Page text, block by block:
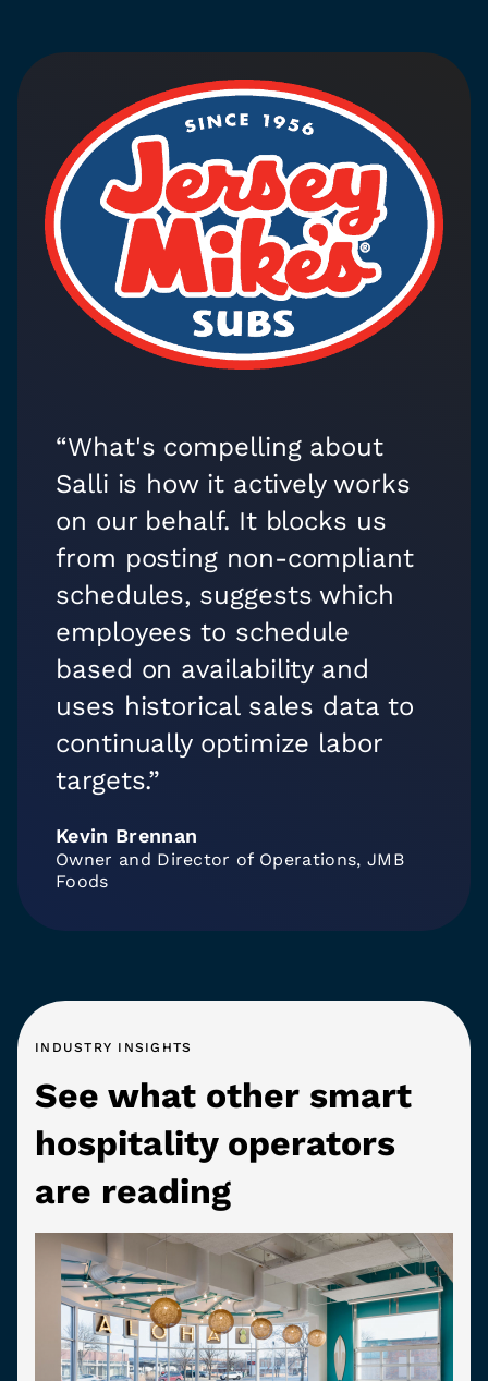
“What's compelling about
Salli is how it actively works
on our behalf. It blocks us
from posting non-compliant
schedules, suggests which
employees to schedule
based on availability and
uses historical sales data to
continually optimize labor
targets.”
Kevin Brennan
Owner and Director of Operations, JMB
Foods
INDUSTRY INSIGHTS
See what other smart
hospitality operators
are reading